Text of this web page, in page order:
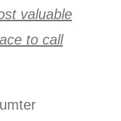
valuable
to call